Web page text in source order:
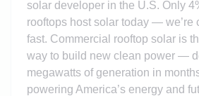
solar developer in the U.S. Only
rooftops host solar today — we’re
fast. Commercial rooftop solar is
way to build new clean power —
megawatts of generation in
powering America’s energy and